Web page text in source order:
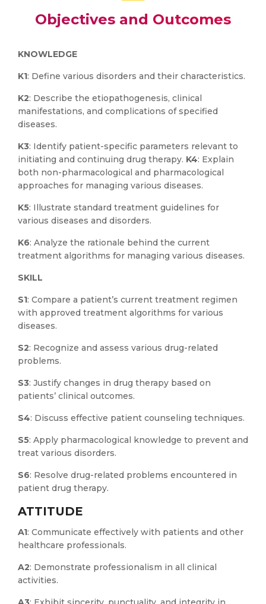
Objectives and Outcomes
KNOWLEDGE
K1: Define various disorders and their characteristics.
K2: Describe the etiopathogenesis, clinical
manifestations, and complications of specified
diseases.
K3: Identify patient-specific parameters relevant to
initiating and continuing drug therapy. K4: Explain
both non-pharmacological and pharmacological
approaches for managing various diseases.
K5: Illustrate standard treatment guidelines for
various diseases and disorders.
K6: Analyze the rationale behind the current
treatment algorithms for managing various diseases.
SKILL
S1: Compare a patient’s current treatment regimen
with approved treatment algorithms for various
diseases.
S2: Recognize and assess various drug-related
problems.
S3: Justify changes in drug therapy based on
patients’ clinical outcomes.
S4: Discuss effective patient counseling techniques.
S5: Apply pharmacological knowledge to prevent and
treat various disorders.
S6: Resolve drug-related problems encountered in
patient drug therapy.
ATTITUDE
A1: Communicate effectively with patients and other
healthcare professionals.
A2: Demonstrate professionalism in all clinical
activities.